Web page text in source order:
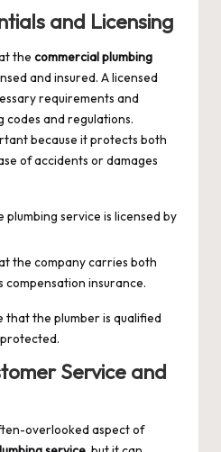
and Licensing
the commercial plumbing
and insured. A licensed
requirements and
codes and regulations.
because it protects both
of accidents or damages
plumbing service is licensed by
the company carries both
compensation insurance.
that the plumber is qualified
Service and
overlooked aspect of